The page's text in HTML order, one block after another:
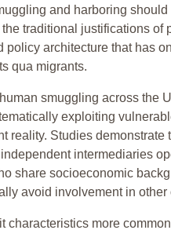
and harboring
traditional justifications of
architecture that has
qua migrants.
smuggling across the
exploiting
reality. Studies
intermediaries
share socioeconomic
avoid involvement in
characteristics more